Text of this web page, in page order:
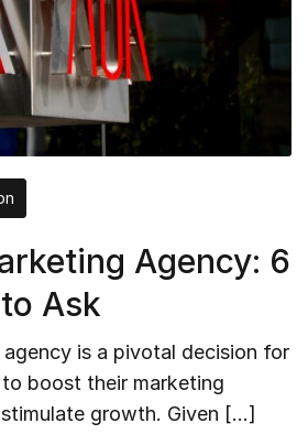
Agency: 6
Ask
is a pivotal decision for
to boost their marketing
growth. Given […]